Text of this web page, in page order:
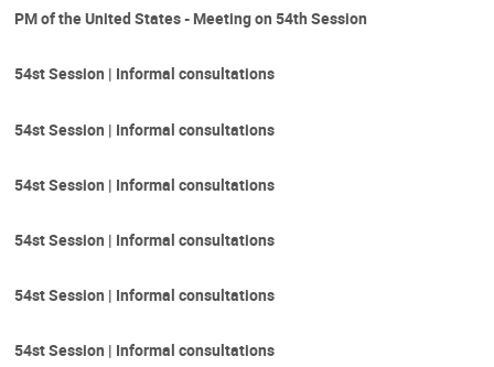
PM of the United States - Meeting on 54th Session
54st Session | Informal consultations
54st Session | Informal consultations
54st Session | Informal consultations
54st Session | Informal consultations
54st Session | Informal consultations
54st Session | Informal consultations